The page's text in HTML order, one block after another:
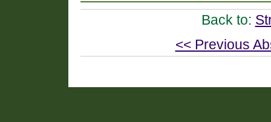
Back to:
<< Previous